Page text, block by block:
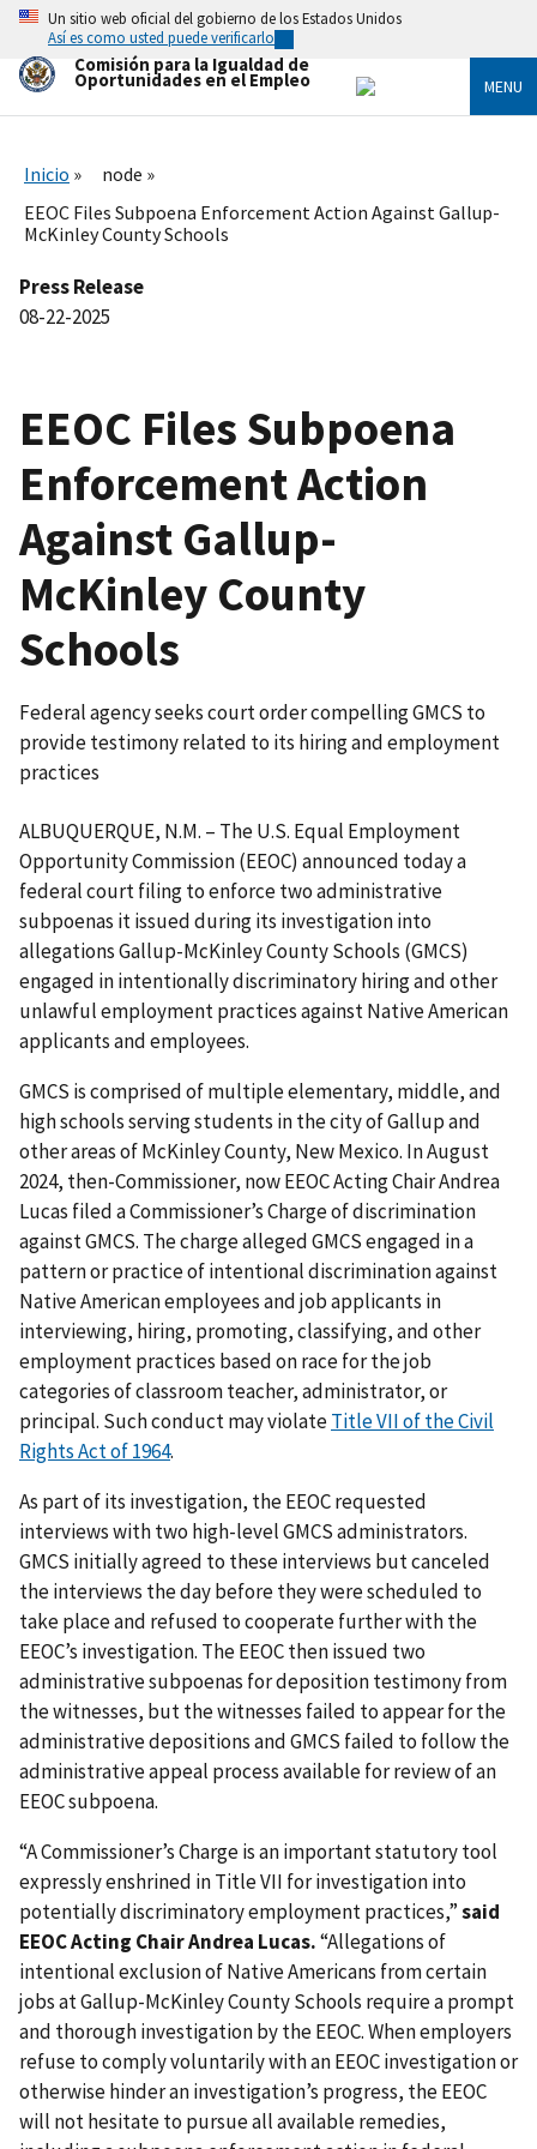
Skip
main
content
Un sitio web oficial del gobierno de los Estados Unidos
Así es como usted puede verificarlo
Comisión para la Igualdad de
Oportunidades en el Empleo MENU
Inicio
node
EEOC Files Subpoena Enforcement Action Against Gallup-
McKinley County Schools
Press Release
08-22-2025
EEOC Files Subpoena
Enforcement Action
Against Gallup-
McKinley County
Schools
Federal agency seeks court order compelling GMCS to
provide testimony related to its hiring and employment
practices
ALBUQUERQUE, N.M. – The U.S. Equal Employment
Opportunity Commission (EEOC) announced today a
federal court filing to enforce two administrative
subpoenas it issued during its investigation into
allegations Gallup-McKinley County Schools (GMCS)
engaged in intentionally discriminatory hiring and other
unlawful employment practices against Native American
applicants and employees.
GMCS is comprised of multiple elementary, middle, and
high schools serving students in the city of Gallup and
other areas of McKinley County, New Mexico. In August
2024, then-Commissioner, now EEOC Acting Chair Andrea
Lucas filed a Commissioner’s Charge of discrimination
against GMCS. The charge alleged GMCS engaged in a
pattern or practice of intentional discrimination against
Native American employees and job applicants in
interviewing, hiring, promoting, classifying, and other
employment practices based on race for the job
categories of classroom teacher, administrator, or
principal. Such conduct may violateTitle VII of the Civil
Rights Act of 1964.
As part of its investigation, the EEOC requested
interviews with two high-level GMCS administrators.
GMCS initially agreed to these interviews but canceled
the interviews the day before they were scheduled to
take place and refused to cooperate further with the
EEOC’s investigation. The EEOC then issued two
administrative subpoenas for deposition testimony from
the witnesses, but the witnesses failed to appear for the
administrative depositions and GMCS failed to follow the
administrative appeal process available for review of an
EEOC subpoena.
“A Commissioner’s Charge is an important statutory tool
expressly enshrined in Title VII for investigation into
potentially discriminatory employment practices,”said
EEOC Acting Chair Andrea Lucas.“Allegations of
intentional exclusion of Native Americans from certain
jobs at Gallup-McKinley County Schools require a prompt
and thorough investigation by the EEOC. When employers
refuse to comply voluntarily with an EEOC investigation or
otherwise hinder an investigation’s progress, the EEOC
will not hesitate to pursue all available remedies,